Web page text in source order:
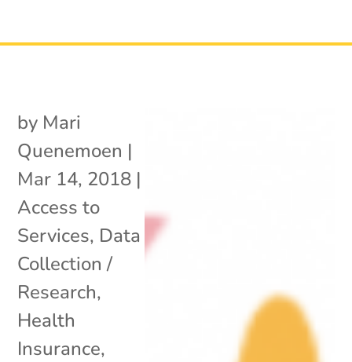
by Mari
Quenemoen |
Mar 14, 2018 |
Access to
Services, Data
Collection /
Research,
Health
Insurance,